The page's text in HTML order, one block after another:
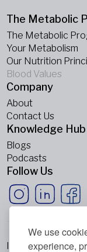
We use
experience,
The Metabolic
The Metabolic
Your Metabolism
Our Nutrition
Blood Values
Company
About
Contact Us
Knowledge Hub
Blogs
Podcasts
Follow Us
Imprint